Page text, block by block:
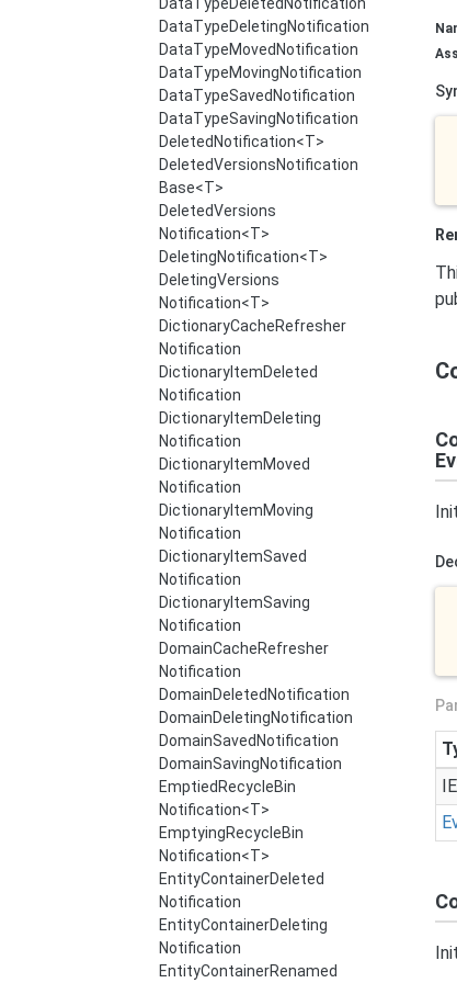
DataTypeDeletingNotification
DataTypeMoved Notification
DataTypeMovingNotification
DataTypeSaved Notification
DataTypeSavingNotification
Deleted Notification<T>
DeletedVersionsNotification
Base<T>
DeletedVersions
Notification<T>
DeletingNotification<T>
DeletingVersions
Notification<T>
DictionaryCacheRefresher
Notification
Dictionary ItemDeleted
Notification
Dictionary ItemDeleting
Notification
Dictionary ItemMoved
Notification
Dictionary ItemMoving
Notification
Dictionary ItemSaved
Notification
Dictionary ItemSaving
Notification
DomainCacheRefresher
Notification
DomainDeleted Notification
DomainDeletingNotification
DomainSaved Notification
DomainSavingNotification
Emptied RecycleBin
Notification<T>
EmptyingRecycleBin
Notification<T>
EntityContainerDeleted
Notification
EntityContainerDeleting
Notification
EntityContainerRenamed